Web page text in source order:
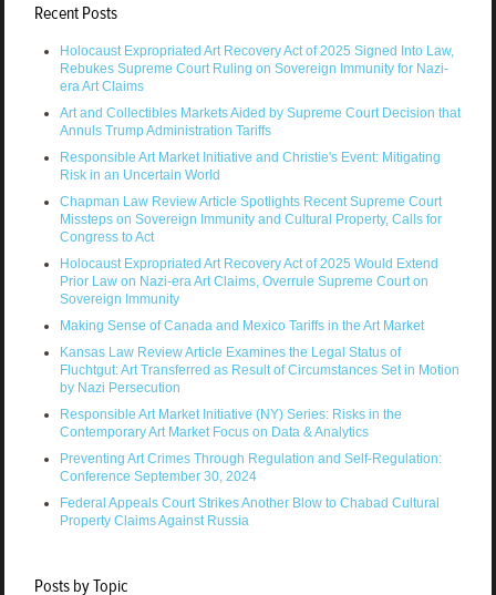
Recent Posts
Holocaust Expropriated Art Recovery Act of 2025 Signed Into Law,
Rebukes Supreme Court Ruling on Sovereign Immunity for Nazi-
era Art Claims
Art and Collectibles Markets Aided by Supreme Court Decision that
Annuls Trump Administration Tariffs
Responsible Art Market Initiative and Christie's Event: Mitigating
Risk in an Uncertain World
Chapman Law Review Article Spotlights Recent Supreme Court
Missteps on Sovereign Immunity and Cultural Property, Calls for
Congress to Act
Holocaust Expropriated Art Recovery Act of 2025 Would Extend
Prior Law on Nazi-era Art Claims, Overrule Supreme Court on
Sovereign Immunity
Making Sense of Canada and Mexico Tariffs in the Art Market
Kansas Law Review Article Examines the Legal Status of
Fluchtgut: Art Transferred as Result of Circumstances Set in Motion
by Nazi Persecution
Responsible Art Market Initiative (NY) Series: Risks in the
Contemporary Art Market Focus on Data & Analytics
Preventing Art Crimes Through Regulation and Self-Regulation:
Conference September 30, 2024
Federal Appeals Court Strikes Another Blow to Chabad Cultural
Property Claims Against Russia
Posts by Topic